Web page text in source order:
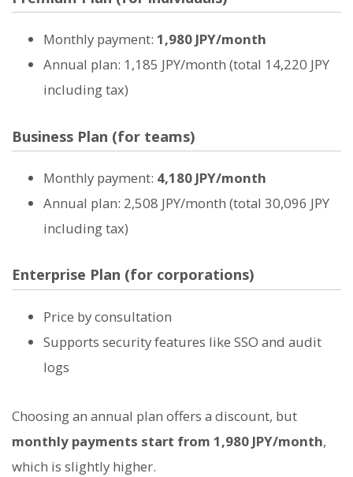
Monthly payment: 1,980 JPY/month
Annual plan: 1,185 JPY/month (total 14,220 JPY
including tax)
Business Plan (for teams)
Monthly payment: 4,180 JPY/month
Annual plan: 2,508 JPY/month (total 30,096 JPY
including tax)
Enterprise Plan (for corporations)
Price by consultation
Supports security features like SSO and audit
logs
Choosing an annual plan offers a discount, but
monthly payments start from 1,980 JPY/month,
which is slightly higher.